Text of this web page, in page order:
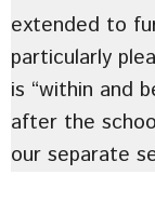
extended to
particularly
is “within and
after the
our separate